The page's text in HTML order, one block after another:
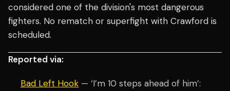
considered one of the division's most dangerous
fighters. No rematch or superfight with Crawford is
scheduled.
Reported via:
Bad Left Hook — ‘I’m 10 steps ahead of him’: